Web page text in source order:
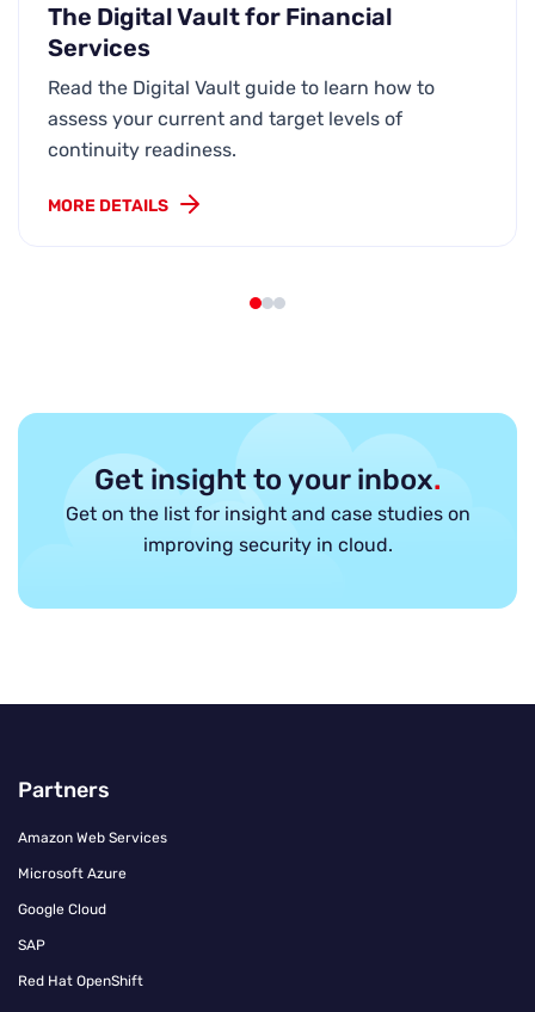
The Digital Vault for Financial
Services
Read the Digital Vault guide to learn how to
assess your current and target levels of
continuity readiness.
MORE DETAILS
Get insight to your inbox.
Get on the list for insight and case studies on
improving security in cloud.
Partners
Amazon Web Services
Microsoft Azure
Google Cloud
SAP
Red Hat OpenShift